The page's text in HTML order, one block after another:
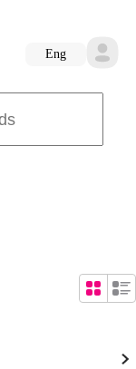
Eng